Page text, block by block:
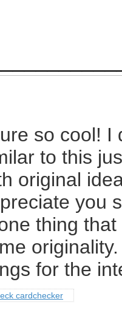
so cool! I
to this
original
you
thing
for the
cardchecker